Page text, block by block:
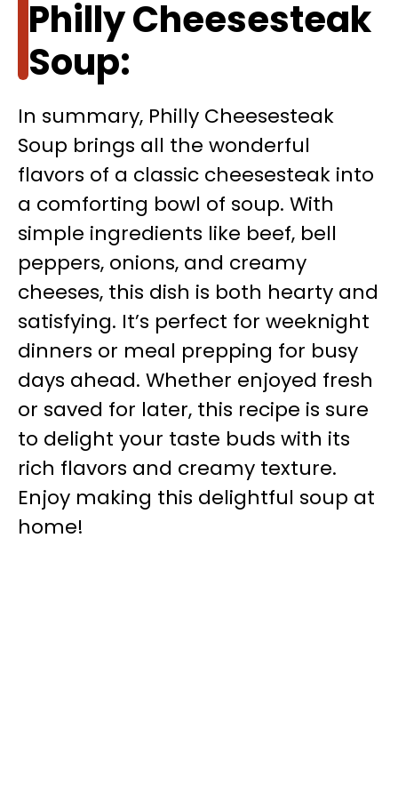
Philly Cheesesteak
Soup:
In summary, Philly Cheesesteak
Soup brings all the wonderful
flavors of a classic cheesesteak into
a comforting bowl of soup. With
simple ingredients like beef, bell
peppers, onions, and creamy
cheeses, this dish is both hearty and
satisfying. It’s perfect for weeknight
dinners or meal prepping for busy
days ahead. Whether enjoyed fresh
or saved for later, this recipe is sure
to delight your taste buds with its
rich flavors and creamy texture.
Enjoy making this delightful soup at
home!